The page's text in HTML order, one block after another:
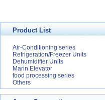
Product List
Air-Conditioning series
Refrigeration/Freezer Units
Dehumidifier Units
Marin Elevator
food processing series
Others